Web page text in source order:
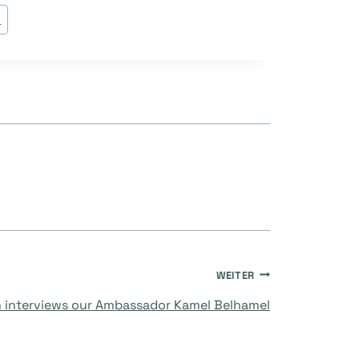
WEITER
our Ambassador Kamel Belhamel